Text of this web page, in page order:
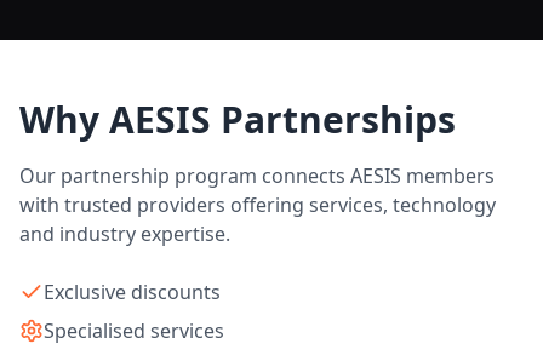
Why AESIS Partnerships
Our partnership program connects AESIS members
with trusted providers offering services, technology
and industry expertise.
Exclusive discounts
Specialised services